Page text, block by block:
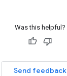
Was this helpful?
Send feedback